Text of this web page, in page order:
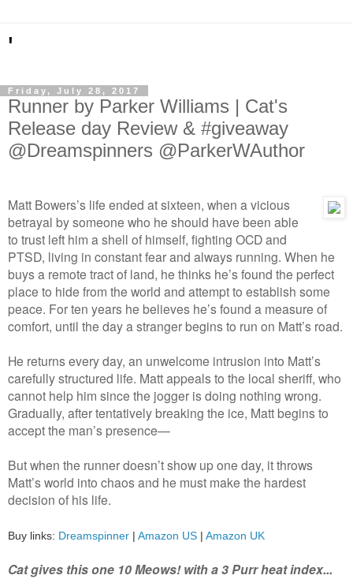
'
Friday, July 28, 2017
Runner by Parker Williams | Cat's
Release day Review & #giveaway
@Dreamspinners @ParkerWAuthor
Matt Bowers’s life ended at sixteen, when a vicious
betrayal by someone who he should have been able
to trust left him a shell of himself, fighting OCD and
PTSD, living in constant fear and always running. When he
buys a remote tract of land, he thinks he’s found the perfect
place to hide from the world and attempt to establish some
peace. For ten years he believes he’s found a measure of
comfort, until the day a stranger begins to run on Matt’s road.
He returns every day, an unwelcome intrusion into Matt’s
carefully structured life. Matt appeals to the local sheriff, who
cannot help him since the jogger is doing nothing wrong.
Gradually, after tentatively breaking the ice, Matt begins to
accept the man’s presence—
But when the runner doesn’t show up one day, it throws
Matt’s world into chaos and he must make the hardest
decision of his life.
Buy links: Dreamspinner | Amazon US | Amazon UK
Cat gives this one 10 Meows! with a 3 Purr heat index...